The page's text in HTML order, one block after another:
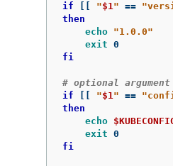
if
"$1" ==
then
echo "1.0.0"
exit
fi
# optional
if
"$1" ==
then
echo
exit
fi